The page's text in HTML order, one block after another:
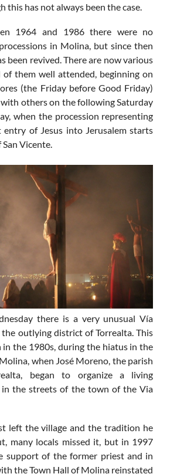
this has not always been the case.
1964 and 1986 there were no
in Molina, but since then
been revived. There are now various
of them well attended, beginning on
(the Friday before Good Friday)
others on the following Saturday
when the procession representing
of Jesus into Jerusalem starts
Vicente.
there is a very unusualVía
the outlying district of Torrealta . This
the 1980s, during the hiatus in the
when José Moreno, the parish
began to organize a living
in the streets of the town of the Via
left the village and the tradition he
many locals missed it, but in 1997
support of the former priest and in
the Town Hall of Molina reinstated